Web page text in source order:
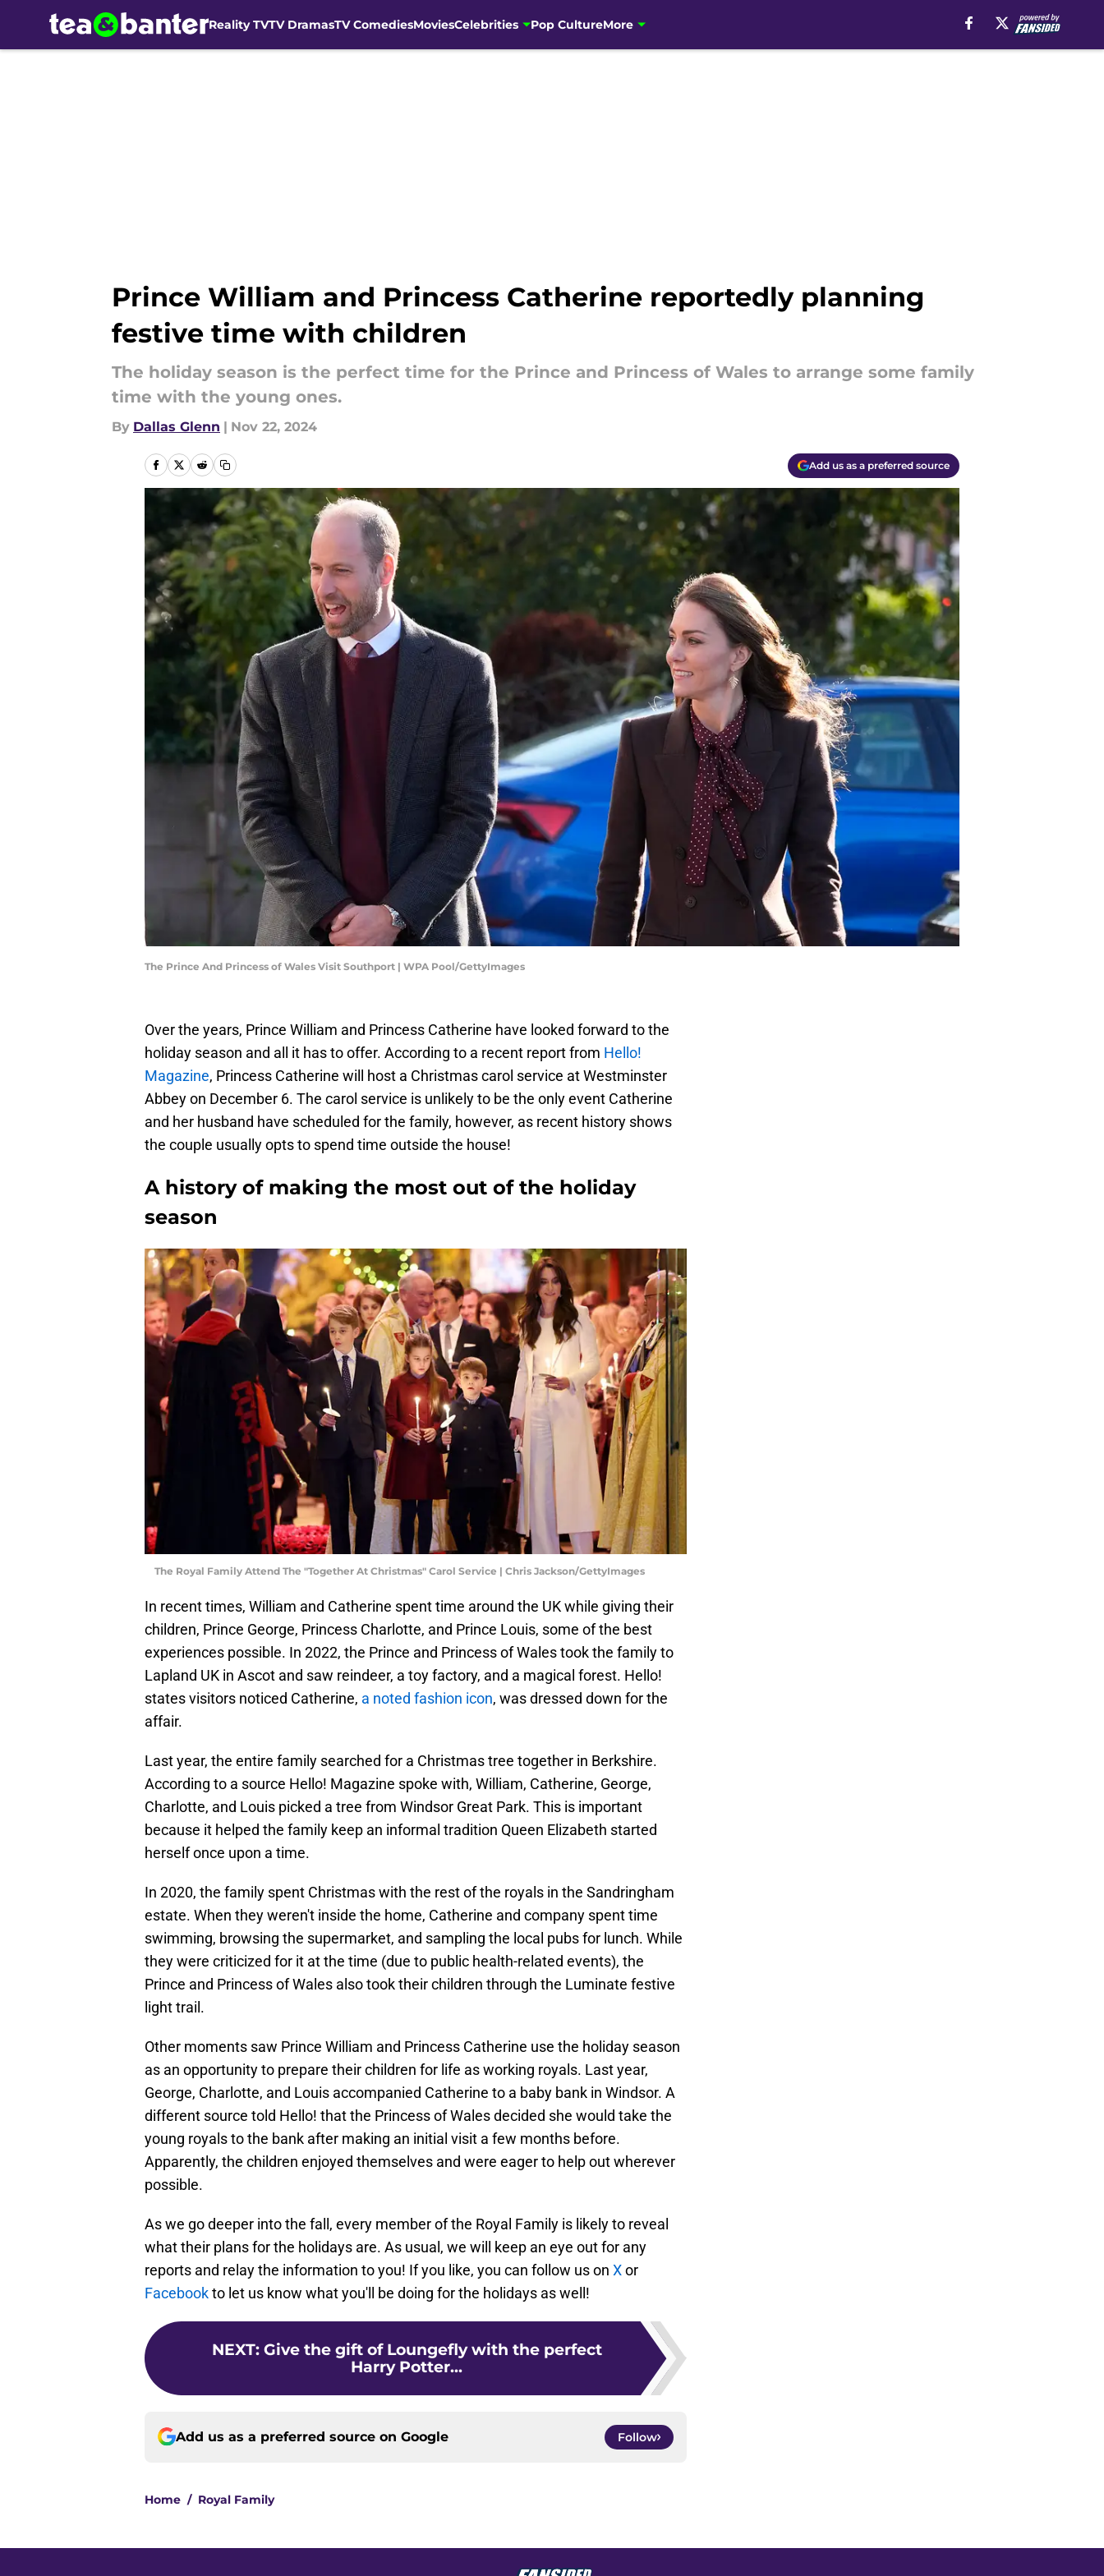
Reality TVTV DramasTV ComediesMoviesCelebrities Pop CultureMore
Prince William and Princess Catherine reportedly planning
festive time with children
The holiday season is the perfect time for the Prince and Princess of Wales to arrange some family
time with the young ones.
By Dallas Glenn | Nov 22, 2024
Add us as a preferred source
The Prince And Princess of Wales Visit Southport | WPA Pool/GettyImages
Over the years, Prince William and Princess Catherine have looked forward to the
holiday season and all it has to offer. According to a recent report from Hello!
Magazine, Princess Catherine will host a Christmas carol service at Westminster
Abbey on December 6. The carol service is unlikely to be the only event Catherine
and her husband have scheduled for the family, however, as recent history shows
the couple usually opts to spend time outside the house!
A history of making the most out of the holiday
season
The Royal Family Attend The "Together At Christmas" Carol Service | Chris Jackson/GettyImages
In recent times, William and Catherine spent time around the UK while giving their
children, Prince George, Princess Charlotte, and Prince Louis, some of the best
experiences possible. In 2022, the Prince and Princess of Wales took the family to
Lapland UK in Ascot and saw reindeer, a toy factory, and a magical forest. Hello!
states visitors noticed Catherine, a noted fashion icon, was dressed down for the
affair.
Last year, the entire family searched for a Christmas tree together in Berkshire.
According to a source Hello! Magazine spoke with, William, Catherine, George,
Charlotte, and Louis picked a tree from Windsor Great Park. This is important
because it helped the family keep an informal tradition Queen Elizabeth started
herself once upon a time.
In 2020, the family spent Christmas with the rest of the royals in the Sandringham
estate. When they weren't inside the home, Catherine and company spent time
swimming, browsing the supermarket, and sampling the local pubs for lunch. While
they were criticized for it at the time (due to public health-related events), the
Prince and Princess of Wales also took their children through the Luminate festive
light trail.
Other moments saw Prince William and Princess Catherine use the holiday season
as an opportunity to prepare their children for life as working royals. Last year,
George, Charlotte, and Louis accompanied Catherine to a baby bank in Windsor. A
different source told Hello! that the Princess of Wales decided she would take the
young royals to the bank after making an initial visit a few months before.
Apparently, the children enjoyed themselves and were eager to help out wherever
possible.
As we go deeper into the fall, every member of the Royal Family is likely to reveal
what their plans for the holidays are. As usual, we will keep an eye out for any
reports and relay the information to you! If you like, you can follow us on Xor
Facebookto let us know what you'll be doing for the holidays as well!
NEXT: Give the gift of Loungefly with the perfect
Harry Potter...
Add us as a preferred source on Google Follow
Home / Royal Family